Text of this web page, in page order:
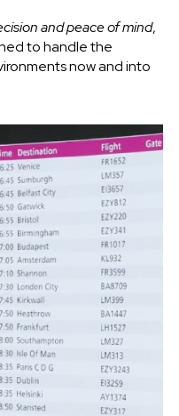
and peace of mind,
to handle the
now and into